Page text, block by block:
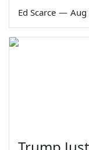
Ed Scarce — Aug